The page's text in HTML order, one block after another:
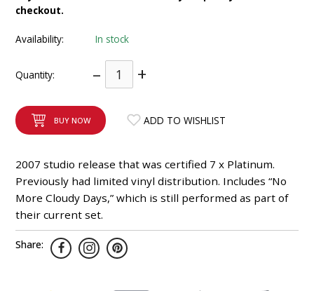
checkout.
Availability: In stock
Quantity: – +
BUY NOW ADD TO WISHLIST
2007 studio release that was certified 7 x Platinum.
Previously had limited vinyl distribution. Includes “No
More Cloudy Days,” which is still performed as part of
their current set.
Share:
INTEGRATED ANALOG AMPLIFIER
6-ZONE MATRIX AMPLIFIER
8-ZONE MATRIX AMPLIFIER